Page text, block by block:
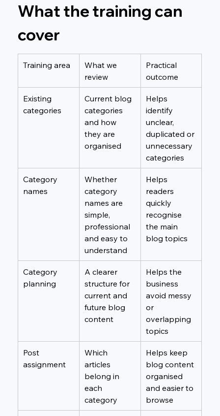
What the training can
cover
Training area
What we
review
Practical
outcome
Existing
categories
Current blog
categories
and how
they are
organised
Helps
identify
unclear,
duplicated or
unnecessary
categories
Category
names
Whether
category
names are
simple,
professional
and easy to
understand
Helps
readers
quickly
recognise
the main
blog topics
Category
planning
A clearer
structure for
current and
future blog
content
Helps the
business
avoid messy
or
overlapping
topics
Post
assignment
Which
articles
belong in
each
category
Helps keep
blog content
organised
and easier to
browse